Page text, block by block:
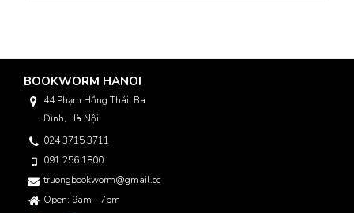
BOOKWORM HANOI
44 Phạm Hồng Thái, Ba
Đình, Hà Nội
024 3715 3711
091 256 1800
truongbookworm@gmail.com
Open: 9am - 7pm